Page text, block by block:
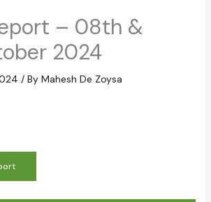
– 08th &
2024
/ By Mahesh De Zoysa